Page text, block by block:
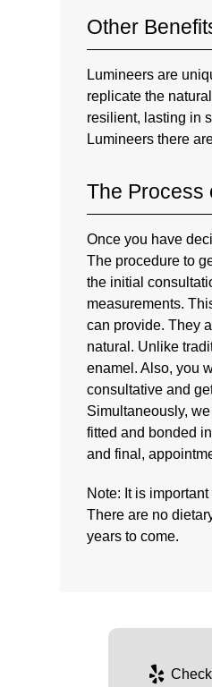
Other
Lumineers are
replicate the
resilient, lasting in
Lumineers there
The Process
Once you have
The procedure to
the initial
measurements.
can provide. They
natural. Unlike
enamel. Also, you
consultative and
Simultaneously,
fitted and bonded
and final,
Note: It is
There are no
years to come.